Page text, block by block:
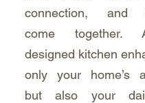
connection, and
come together.
designed kitchen
only your home’s
but also your